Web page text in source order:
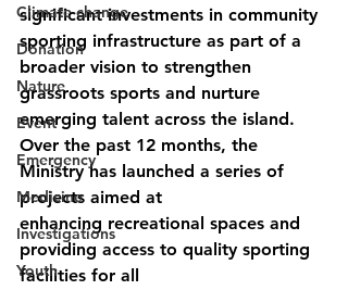
Climate change
Donation
Nature
Event
Emergency
Medicine
Investigations
Youth
significant investments in community
sporting infrastructure as part of a
broader vision to strengthen
grassroots sports and nurture
emerging talent across the island.
Over the past 12 months, the
Ministry has launched a series of
projects aimed at
enhancing recreational spaces and
providing access to quality sporting
facilities for all